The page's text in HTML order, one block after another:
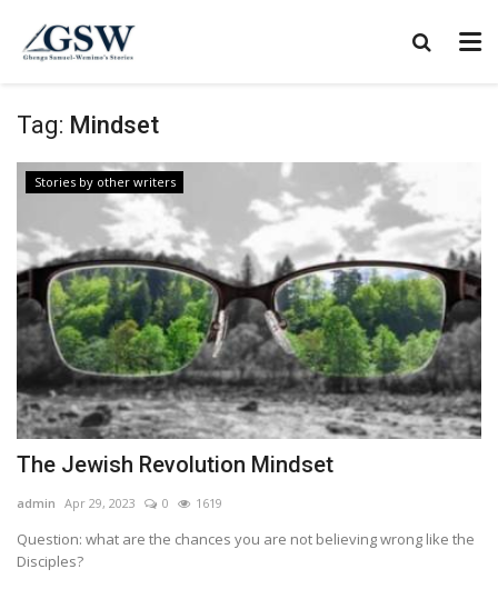
Tag: Mindset
Stories by other writers
The Jewish Revolution Mindset
admin Apr 29, 2023 0 1619
Question: what are the chances you are not believing wrong like the
Disciples?